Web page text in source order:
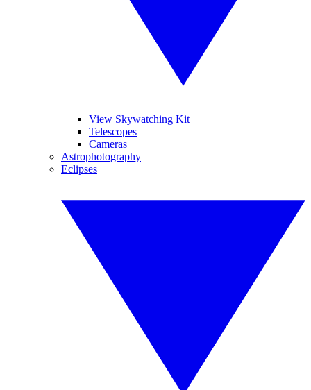
View Skywatching Kit
Telescopes
Cameras
Astrophotography
Eclipses